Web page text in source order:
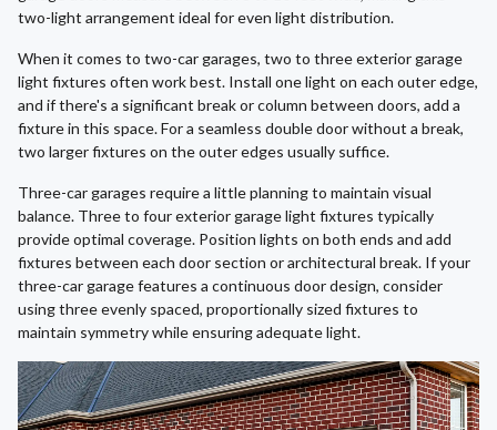
two-light arrangement ideal for even light distribution.
When it comes to two-car garages, two to three exterior garage
light fixtures often work best. Install one light on each outer edge,
and if there's a significant break or column between doors, add a
fixture in this space. For a seamless double door without a break,
two larger fixtures on the outer edges usually suffice.
Three-car garages require a little planning to maintain visual
balance. Three to four exterior garage light fixtures typically
provide optimal coverage. Position lights on both ends and add
fixtures between each door section or architectural break. If your
three-car garage features a continuous door design, consider
using three evenly spaced, proportionally sized fixtures to
maintain symmetry while ensuring adequate light.